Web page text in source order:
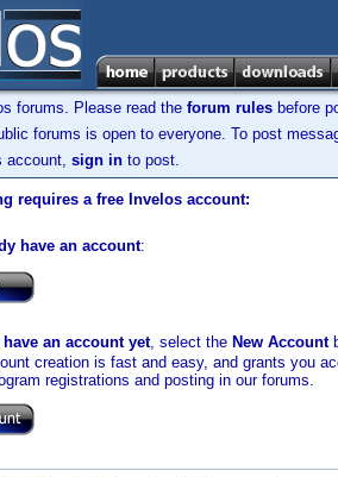
forums. Please read the forum rules before
forums is open to everyone. To post
account, sign in to post.
requires a free Invelos account:
have an account:
an account yet, select the New Account
creation is fast and easy, and grants you
registrations and posting in our forums.